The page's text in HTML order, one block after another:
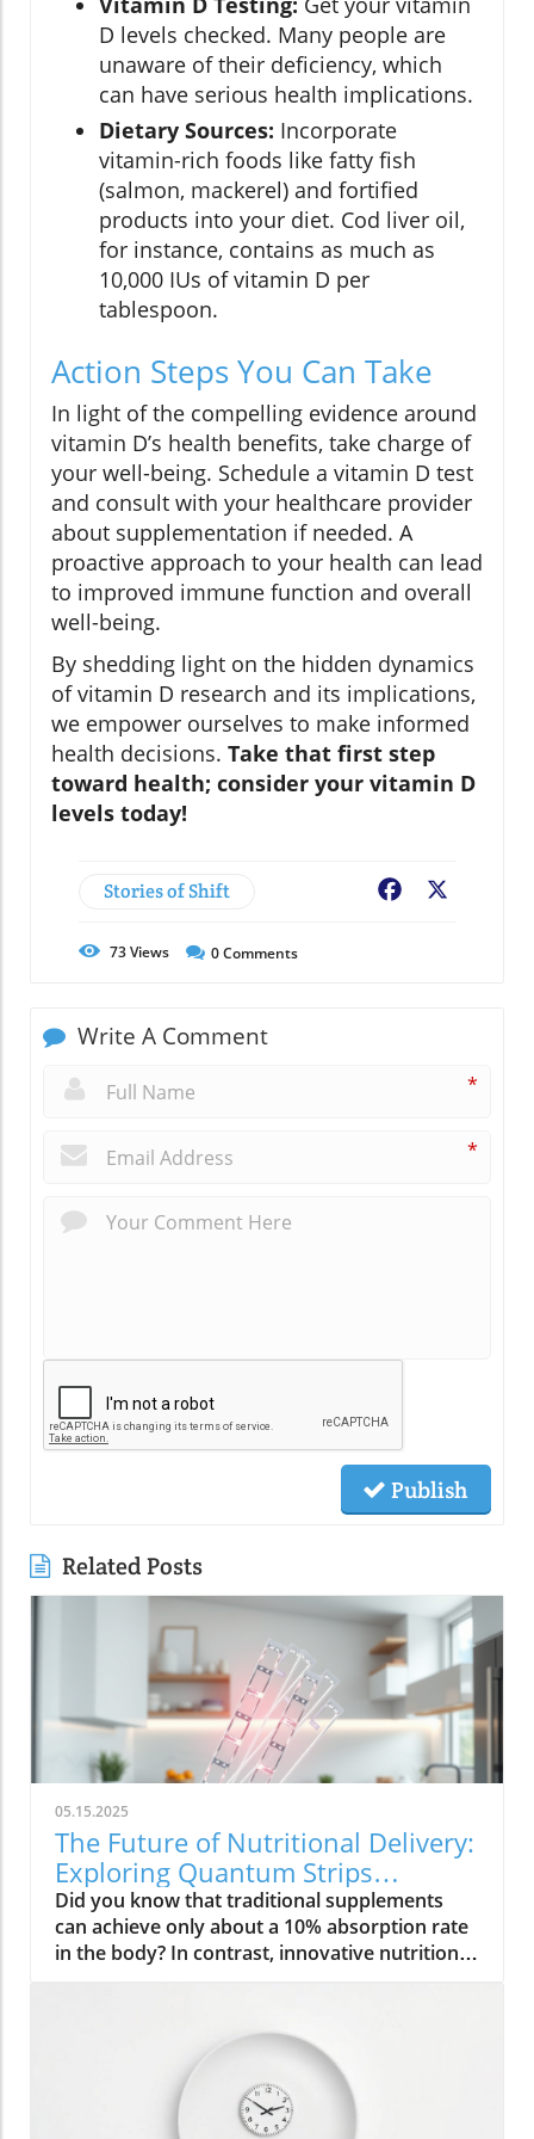
D levels checked. Many people are
unaware of their deficiency, which
can have serious health implications.
Dietary Sources: Incorporate
vitamin-rich foods like fatty fish
(salmon, mackerel) and fortified
products into your diet. Cod liver oil,
for instance, contains as much as
10,000 IUs of vitamin D per
tablespoon.
Action Steps You Can Take
In light of the compelling evidence around
vitamin D’s health benefits, take charge of
your well-being. Schedule a vitamin D test
and consult with your healthcare provider
about supplementation if needed. A
proactive approach to your health can lead
to improved immune function and overall
well-being.
By shedding light on the hidden dynamics
of vitamin D research and its implications,
we empower ourselves to make informed
health decisions. Take that first step
toward health; consider your vitamin D
levels today!
Stories of Shift Facebook
73Views 0Comments
Write A Comment
*
*
Publish
Related Posts
05.15.2025
The Future of Nutritional Delivery:
Exploring Quantum Strips
Technology
Did you know that traditional supplements
can achieve only about a 10% absorption rate
in the body? In contrast, innovative nutritional
boasting a remarkable 90% absorption rate .
Join us as we dive into this groundbreaking
technology and discover how it can
significantly enhance your nutritional